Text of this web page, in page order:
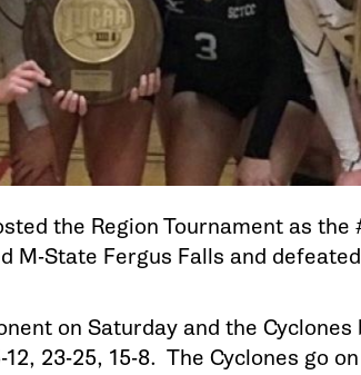
the Region Tournament as the
M-State Fergus Falls and
on Saturday and the
23-25, 15-8. The Cyclones go